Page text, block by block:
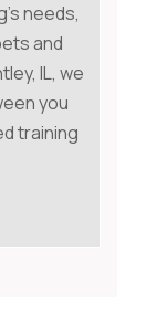
needs,
and
IL, we
you
training